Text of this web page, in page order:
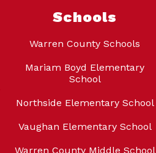
Schools
Warren County Schools
Mariam Boyd Elementary
School
Northside Elementary School
Vaughan Elementary School
Warren County Middle School